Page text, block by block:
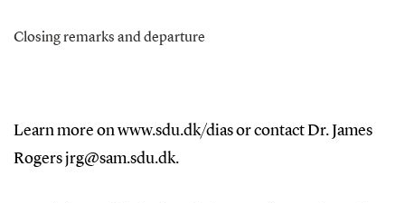
Closing remarks and departure
Learn more onwww.sdu.dk/diasor contact Dr. James
Rogersjrg@sam.sdu.dk.